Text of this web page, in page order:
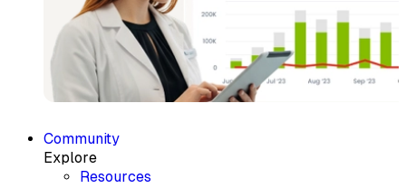
Community
Explore
Resources